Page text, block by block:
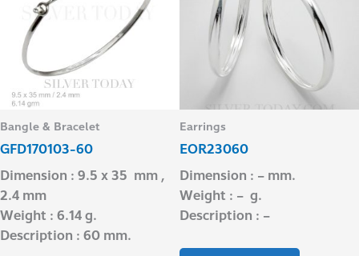
Bangle & Bracelet
GFD170103-60
Dimension : 9.5 x 35 mm ,
2.4 mm
Weight : 6.14 g.
Description : 60 mm.
Earrings
EOR23060
Dimension : – mm.
Weight : – g.
Description : –